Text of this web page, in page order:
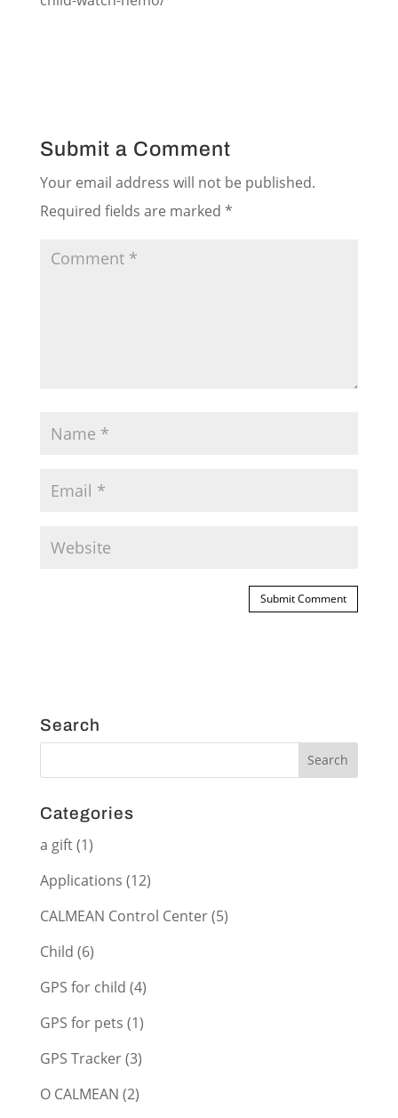
Submit a Comment
Your email address will not be published.
Required fields are marked *
Search
Categories
a gift(1)
Applications (12)
CALMEAN Control Center(5)
Child (6)
GPS for child (4)
GPS for pets (1)
GPS Tracker(3)
O CALMEAN (2)